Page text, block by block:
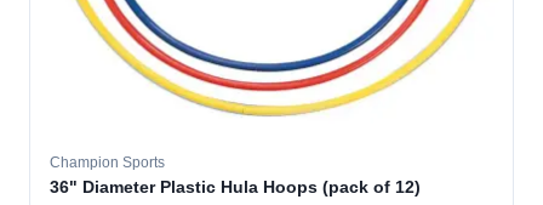
Champion Sports
36" Diameter Plastic Hula Hoops (pack of 12)